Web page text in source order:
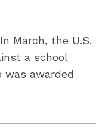
March, the U.S.
a school
awarded